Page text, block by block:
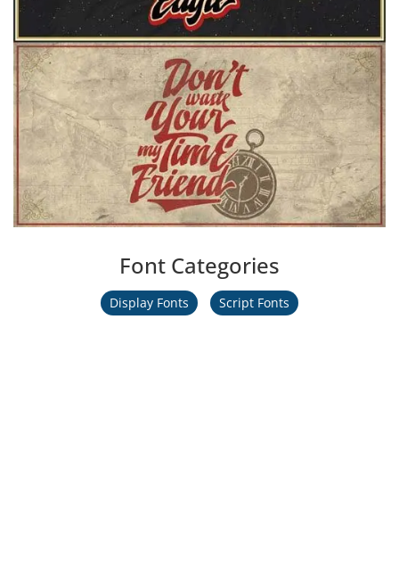
Font Categories
Display Fonts Script Fonts